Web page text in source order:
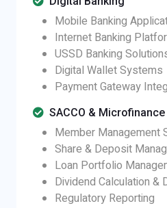
Mobile Banking
Internet Banking
USSD Banking
Digital Wallet Systems
Payment Gateway
SACCO &
Member Management
Share & Deposit
Loan Portfolio
Dividend Calculation &
Regulatory Reporting